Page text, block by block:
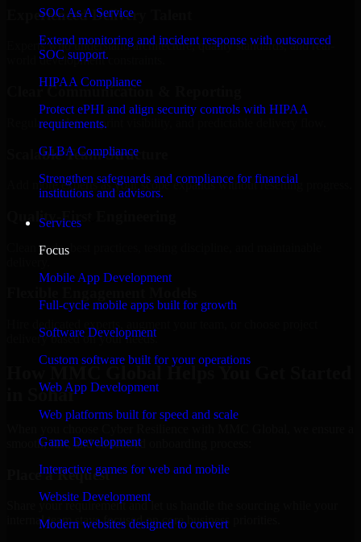
SOC As A Service
Extend monitoring and incident response with outsourced
SOC support.
HIPAA Compliance
Protect ePHI and align security controls with HIPAA
requirements.
GLBA Compliance
Strengthen safeguards and compliance for financial
institutions and advisors.
Services
Focus
Mobile App Development
Full-cycle mobile apps built for growth
Software Development
Custom software built for your operations
Web App Development
Web platforms built for speed and scale
Game Development
Interactive games for web and mobile
Website Development
Modern websites designed to convert
Experienced Delivery Talent
Experts who understand architecture, quality standards, and real-
world development constraints.
Clear Communication & Reporting
Regular updates, sprint visibility, and predictable delivery flow.
Scalable Team Structure
Add more experts as your scope expands without resetting progress.
Quality-First Engineering
Clean code, best practices, testing discipline, and maintainable
delivery based on your needs.
How MMC Global Helps You Get Started
in Sohar
smooth, fast, and structured onboarding process:
Place a Request
Share your requirement and let us handle the sourcing while your
internal team stays focused on core business priorities.